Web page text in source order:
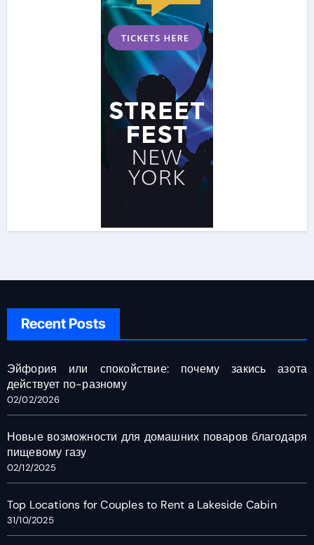
Recent Posts
Эйфория или спокойствие: почему закись азота
действует по-разному
02/02/2026
Новые возможности для домашних поваров благодаря
пищевому газу
02/12/2025
Top Locations for Couples to Rent a Lakeside Cabin
31/10/2025